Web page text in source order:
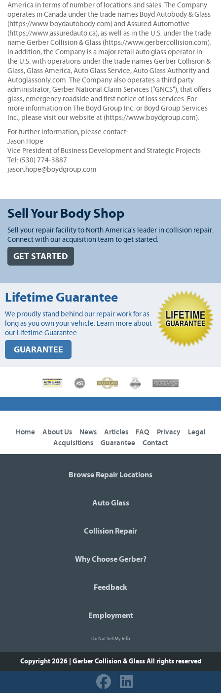
America in terms of number of locations and sales. The Company
operates in Canada under the trade names Boyd Autobody & Glass
(https://www.boydautobody.com) and Assured Automotive
(https://www.assuredauto.ca), as well as in the U.S. under the trade
name Gerber Collision & Glass (https://www.gerbercollision.com).
In addition, the Company is a major retail auto glass operator in
the U.S. with operations under the trade names Gerber Collision &
Glass, Glass America, Auto Glass Service, Auto Glass Authority and
Autoglassonly.com. The Company also operates a third party
administrator, Gerber National Claim Services (“GNCS”), that offers
glass, emergency roadside and first notice of loss services. For
more information on The Boyd Group Inc. or Boyd Group Services
Inc., please visit our website at (https://www.boydgroup.com).
For further information, please contact:
Jason Hope
Vice President of Business Development and Strategic Projects
Tel: (530) 774-3887
jason.hope@boydgroup.com
Sell Your Body Shop
Sell your repair facility to North America's leader in collision repair.
Connect with our acquisition team to get started.
GET STARTED
Lifetime Guarantee
We proudly stand behind our repair work for as
long as you own your vehicle. Learn more about
our Lifetime Guarantee.
GUARANTEE
Home About Us News Articles FAQ Privacy
Legal
Acquisitions
Guarantee Contact
Browse Repair Locations
Auto Glass
Collision Repair
Why Choose Gerber?
Feedback
Employment
Do Not Sell My Info
Copyright 2026 | Gerber Collision & GlassAll rights reserved